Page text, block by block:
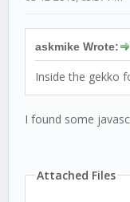
askmike Wrote:
Inside the gekko
I found some
Attached Files